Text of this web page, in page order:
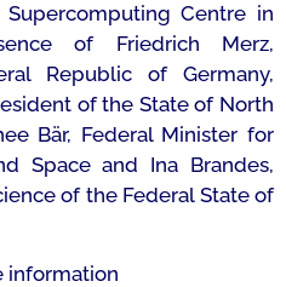
Centre in
of Friedrich Merz,
Republic of Germany,
of the State of North
Bär, Federal Minister for
Space and Ina Brandes,
of the Federal State of
information